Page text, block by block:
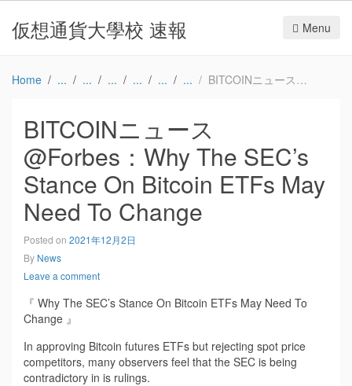
仮想通貨大學校 速報 Menu
Home BITCOINニュース@Forbes：Why The SEC’s Stance On Bitcoin ETFs May Need To Change
BITCOINニュース
@Forbes：Why The SEC’s
Stance On Bitcoin ETFs May
Need To Change
Posted on 2021年12月2日
By News
Leave a comment
『 Why The SEC’s Stance On Bitcoin ETFs May Need To
Change 』
In approving Bitcoin futures ETFs but rejecting spot price
competitors, many observers feel that the SEC is being
contradictory in is rulings.